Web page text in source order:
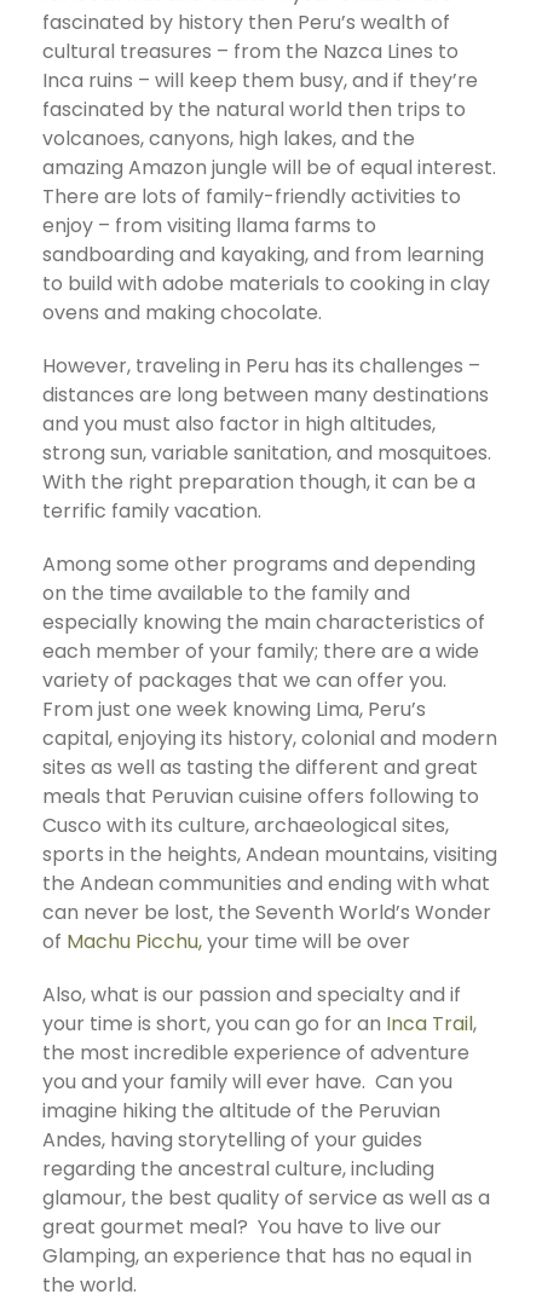
fascinated by history then Peru’s wealth of
cultural treasures – from the Nazca Lines to
Inca ruins – will keep them busy, and if they’re
fascinated by the natural world then trips to
volcanoes, canyons, high lakes, and the
amazing Amazon jungle will be of equal interest.
There are lots of family-friendly activities to
enjoy – from visiting llama farms to
sandboarding and kayaking, and from learning
to build with adobe materials to cooking in clay
ovens and making chocolate.
However, traveling in Peru has its challenges –
distances are long between many destinations
and you must also factor in high altitudes,
strong sun, variable sanitation, and mosquitoes.
With the right preparation though, it can be a
terrific family vacation.
Among some other programs and depending
on the time available to the family and
especially knowing the main characteristics of
each member of your family; there are a wide
variety of packages that we can offer you.
From just one week knowing Lima, Peru’s
capital, enjoying its history, colonial and modern
sites as well as tasting the different and great
meals that Peruvian cuisine offers following to
Cusco with its culture, archaeological sites,
sports in the heights, Andean mountains, visiting
the Andean communities and ending with what
can never be lost, the Seventh World’s Wonder
of Machu Picchu,your time will be over
Also, what is our passion and specialty and if
your time is short, you can go for an Inca Trail,
the most incredible experience of adventure
you and your family will ever have. Can you
imagine hiking the altitude of the Peruvian
Andes, having storytelling of your guides
regarding the ancestral culture, including
glamour, the best quality of service as well as a
great gourmet meal? You have to live our
Glamping, an experience that has no equal in
the world.